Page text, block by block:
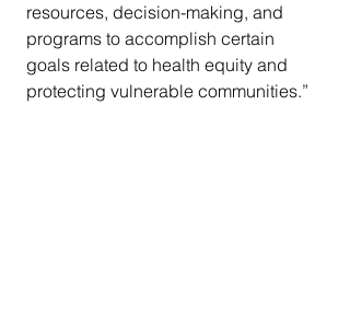
resources, decision-making, and
programs to accomplish certain
goals related to health equity and
protecting vulnerable communities.”